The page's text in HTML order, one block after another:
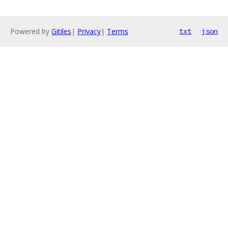
Powered by Gitiles | Privacy| Terms txt json